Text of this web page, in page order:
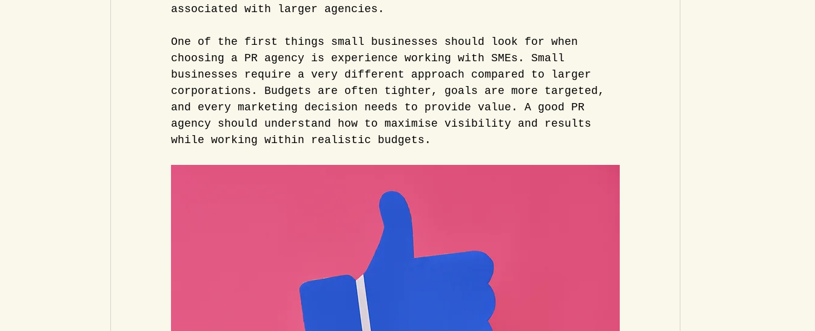
associated with larger agencies.
One of the first things small businesses should look for when
choosing a PR agency is experience working with SMEs. Small
businesses require a very different approach compared to larger
corporations. Budgets are often tighter, goals are more targeted,
and every marketing decision needs to provide value. A good PR
agency should understand how to maximise visibility and results
while working within realistic budgets.